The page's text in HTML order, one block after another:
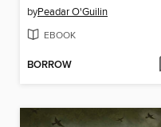
byPeadar O'Guilin
EBOOK
BORROW